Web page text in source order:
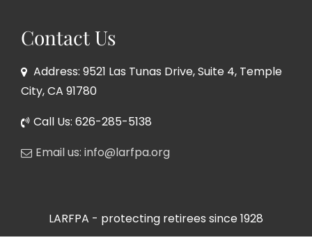
Contact Us
Address: 9521 Las Tunas Drive, Suite 4, Temple
City, CA 91780
Call Us: 626-285-5138
Email us: info@larfpa.org
LARFPA - protecting retirees since 1928